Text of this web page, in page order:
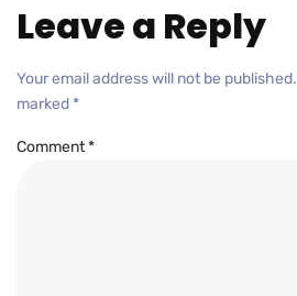
Leave a Reply
Your email address will not be published.
marked *
Comment*